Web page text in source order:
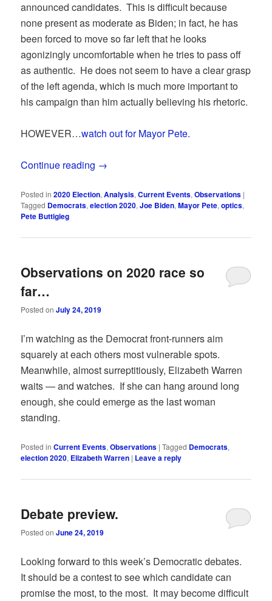
announced candidates. This is difficult because
none present as moderate as Biden; in fact, he has
been forced to move so far left that he looks
agonizingly uncomfortable when he tries to pass off
as authentic. He does not seem to have a clear grasp
of the left agenda, which is much more important to
his campaign than him actually believing his rhetoric.
HOWEVER…watch out for Mayor Pete.
Continue reading →
Posted in 2020 Election,Analysis,Current Events,Observations |
Tagged Democrats,election 2020,Joe Biden,Mayor Pete,optics,
Pete Buttigieg
Observations on 2020 race so
far…
Posted onJuly 24, 2019
I’m watching as the Democrat front-runners aim
squarely at each others most vulnerable spots.
Meanwhile, almost surreptitiously, Elizabeth Warren
waits — and watches. If she can hang around long
enough, she could emerge as the last woman
standing.
Posted in Current Events,Observations |Tagged Democrats,
election 2020, Elizabeth Warren | Leave a reply
Debate preview.
Posted onJune 24, 2019
Looking forward to this week’s Democratic debates.
It should be a contest to see which candidate can
promise the most, to the most. It may become difficult